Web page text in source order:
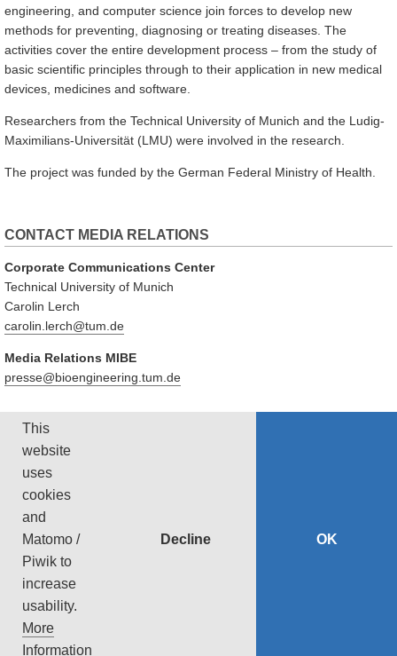
engineering, and computer science join forces to develop new
methods for preventing, diagnosing or treating diseases. The
activities cover the entire development process – from the study of
basic scientific principles through to their application in new medical
devices, medicines and software.
Researchers from the Technical University of Munich and the Ludig-
Maximilians-Universität (LMU) were involved in the research.
The project was funded by the German Federal Ministry of Health.
CONTACT MEDIA RELATIONS
Corporate Communications Center
Technical University of Munich
Carolin Lerch
carolin.lerch@tum.de
Media Relations MIBE
presse@bioengineering.tum.de
PD Dr. Tobias Lasser
Technical University of Munich
Tel: +49 89 289 10807
lasser@cit.tum.de
‹ Back
Privacy Imprint
This
website
uses
cookies
and
Matomo /
Piwik to
increase
usability.
More
Information
Decline OK